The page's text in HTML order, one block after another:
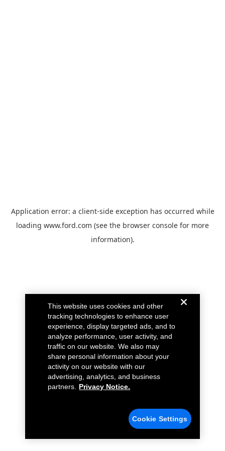
Application error: a client-side exception has occurred while
loading www.ford.com (see the browser console for more
information).
This website uses cookies and other
tracking technologies to enhance user
experience, display targeted ads, and to
analyze performance, user activity, and
traffic on our website. We also may
share personal information about your
activity on our website with our
advertising, analytics, and business
partners.
Privacy Notice.
Cookie Settings